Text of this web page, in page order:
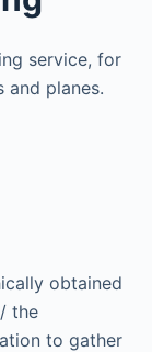
service, for
and planes.
obtained
the
to gather